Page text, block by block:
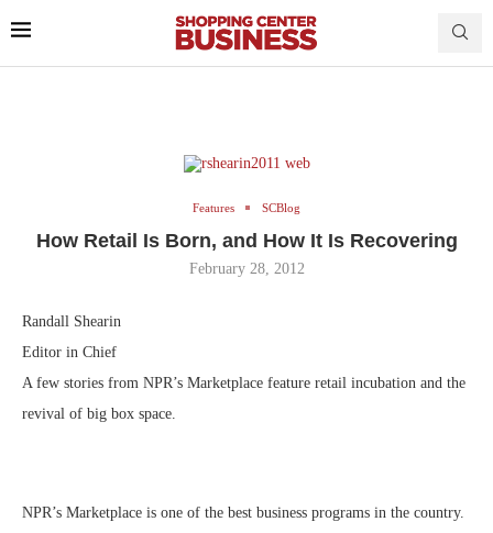
Features SCBlog
How Retail Is Born, and How It Is Recovering
February 28, 2012
Randall Shearin
Editor in Chief
A few stories from NPR’s Marketplace feature retail incubation and the
revival of big box space.
NPR’s Marketplace is one of the best business programs in the country.